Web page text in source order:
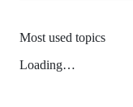
Most used topics
Loading…